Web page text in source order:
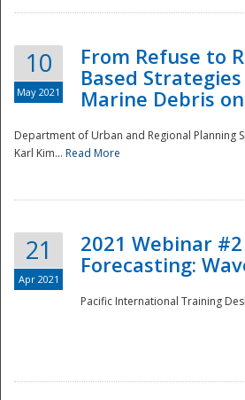
10
May 2021
From Refuse to
Based
Marine Debris
Department of Urban and Regional Planning
Karl Kim... Read More
21
Apr 2021
2021 Webinar
Forecasting:
Pacific International Training